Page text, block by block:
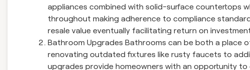
appliances combined with solid-surface countertops
throughout making adherence to compliance
resale value eventually facilitating return on
Bathroom Upgrades Bathrooms can be both a place
renovating outdated fixtures like rusty faucets to
upgrades provide homeowners with an opportunity